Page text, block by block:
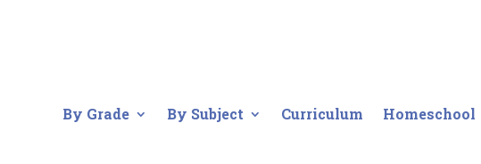
By Grade By Subject Curriculum Homeschool